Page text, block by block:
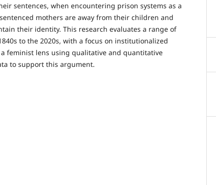
sentences, when encountering prison systems as a
mothers are away from their children and
their identity. This research evaluates a range of
to the 2020s, with a focus on institutionalized
feminist lens using qualitative and quantitative
to support this argument.